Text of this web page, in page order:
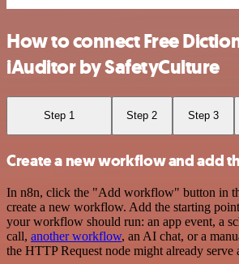
How to connect Free
iAuditor by SafetyCulture
Step 1 Step 2 Step 3
Create a new workflow and add
In n8n, click the "Add workflow" button in
create a new workflow. Add the starting
your workflow should run: an app event, a
call, another workflow, an AI chat, or a
the HTTP Request node might already serve